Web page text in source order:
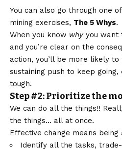
You can also go through one
mining exercises, The 5 Whys.
When you know why you want
and you’re clear on the
action, you’ll be more likely
sustaining push to keep
tough.
Step #2: Prioritize the
We can do all the things!!
the things… all at once.
Effective change means
Identify all the tasks,